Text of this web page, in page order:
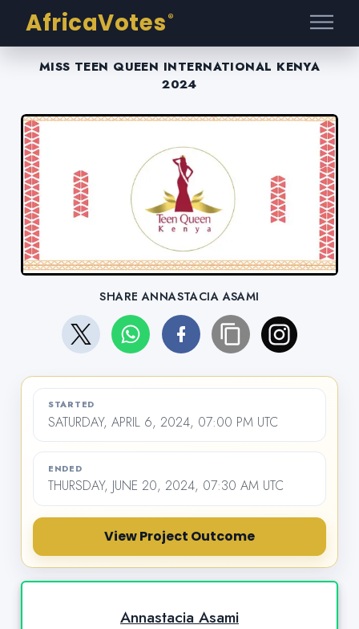
AfricaVotes ®
MISS TEEN QUEEN INTERNATIONAL KENYA
2024
SHARE ANNASTACIA ASAMI
STARTED
SATURDAY, APRIL 6, 2024, 07:00 PM UTC
ENDED
THURSDAY, JUNE 20, 2024, 07:30 AM UTC
View Project Outcome
Annastacia Asami